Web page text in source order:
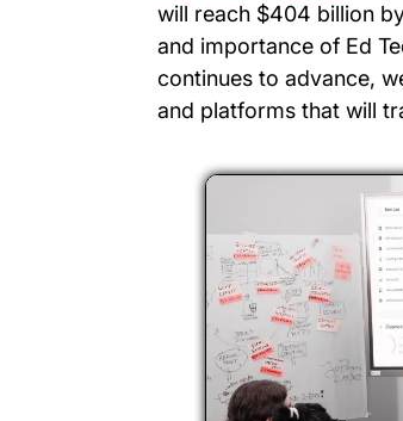
will reach $404 billion
and importance of Ed
continues to advance,
and platforms that will